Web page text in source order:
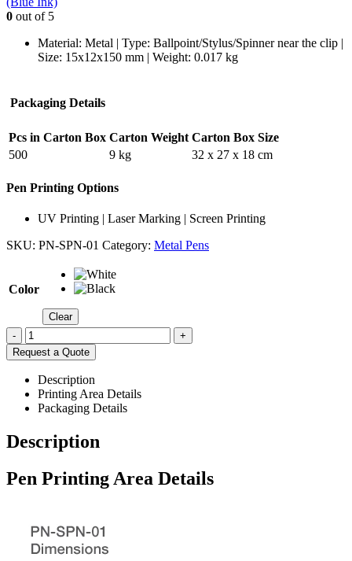
0 out of 5
Material: Metal | Type: Ballpoint/Stylus/Spinner near the clip |
Size: 15x12x150 mm | Weight: 0.017 kg
Packaging Details
Pcs in Carton Box Carton Weight Carton Box Size
500
9 kg 32 x 27 x 18 cm
Pen Printing Options
UV Printing | Laser Marking | Screen Printing
SKU: PN-SPN-01 Category: Metal Pens
Color
Clear
-
+
Request a Quote
Description
Printing Area Details
Packaging Details
Description
Pen Printing Area Details